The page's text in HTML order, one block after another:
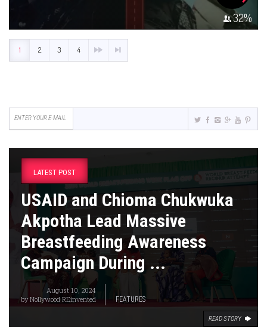
32%
1 2 3 4
LATEST POST
USAID and Chioma Chukwuka
Akpotha Lead Massive
Breastfeeding Awareness
Campaign During ...
August 10, 2024
byNollywood REinvented FEATURES
READ STORY